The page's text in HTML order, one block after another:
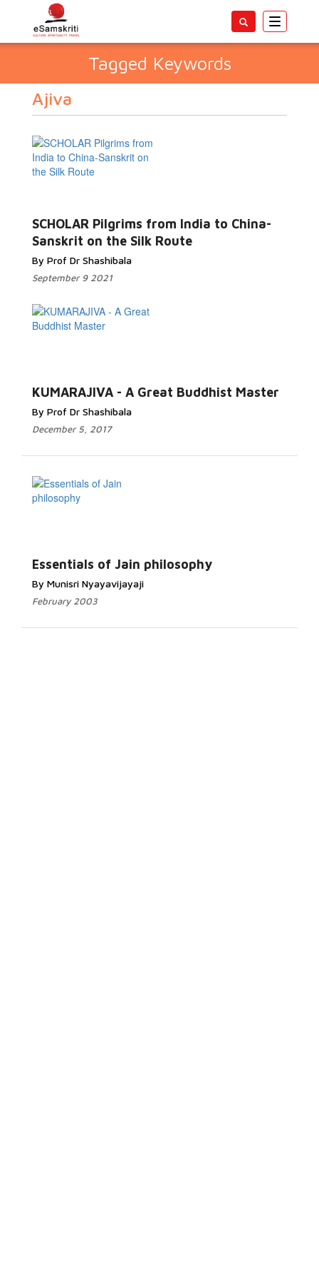
Toggle
Tagged Keywords
Ajiva
SCHOLAR Pilgrims from India to China-
Sanskrit on the Silk Route
By Prof Dr Shashibala
September 9 2021
KUMARAJIVA - A Great Buddhist Master
By Prof Dr Shashibala
December 5, 2017
Essentials of Jain philosophy
By Munisri Nyayavijayaji
February 2003